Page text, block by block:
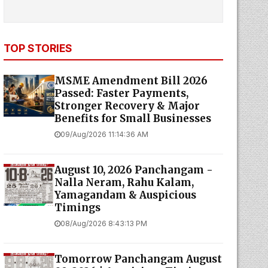
TOP STORIES
MSME Amendment Bill 2026
Passed: Faster Payments,
Stronger Recovery & Major
Benefits for Small Businesses
09/Aug/2026 11:14:36 AM
August 10, 2026 Panchangam -
Nalla Neram, Rahu Kalam,
Yamagandam & Auspicious
Timings
08/Aug/2026 8:43:13 PM
Tomorrow Panchangam August